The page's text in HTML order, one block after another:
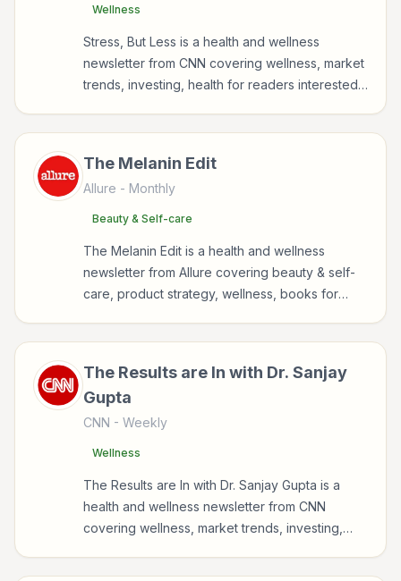
Wellness
Stress, But Less is a health and wellness
newsletter from CNN covering wellness, market
trends, investing, health for readers interested
The Melanin Edit
Allure - Monthly
Beauty & Self-care
The Melanin Edit is a health and wellness
newsletter from Allure covering beauty & self-
care, product strategy, wellness, books for
The Results are In with Dr. Sanjay
Gupta
CNN - Weekly
Wellness
The Results are In with Dr. Sanjay Gupta is a
health and wellness newsletter from CNN
covering wellness, market trends, investing,